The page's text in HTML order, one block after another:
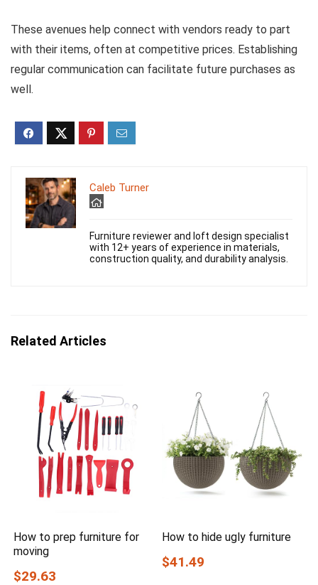
These avenues help connect with vendors ready to part
with their items, often at competitive prices. Establishing
regular communication can facilitate future purchases as
well.
Caleb Turner
Furniture reviewer and loft design specialist
with 12+ years of experience in materials,
construction quality, and durability analysis.
Related Articles
How to prep furniture for
moving
$29.63
How to hide ugly furniture
$41.49